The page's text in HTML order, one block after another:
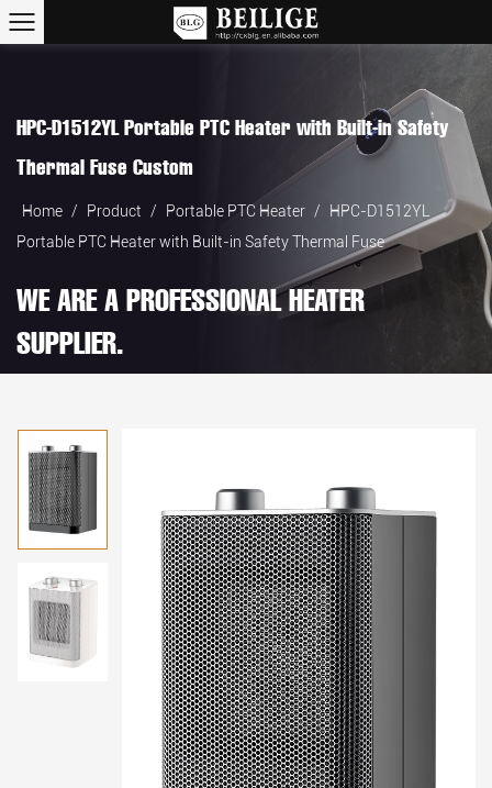
HPC-D1512YL Portable PTC Heater with Built-in Safety
Thermal Fuse Custom
Home / Product / Portable PTC Heater /
HPC-D1512YL
Portable PTC Heater with Built-in Safety Thermal Fuse
WE ARE A PROFESSIONAL HEATER
SUPPLIER.